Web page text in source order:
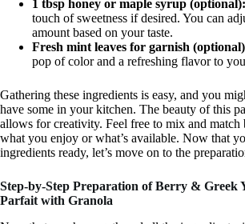
1 tbsp honey or maple syrup (optional):
touch of sweetness if desired. You can
amount based on your taste.
Fresh mint leaves for garnish
pop of color and a refreshing flavor to
Gathering these ingredients is easy, and you
have some in your kitchen. The beauty of this
allows for creativity. Feel free to mix and match
what you enjoy or what’s available. Now that
ingredients ready, let’s move on to the
Step-by-Step Preparation of Berry & Greek
Parfait with Granola